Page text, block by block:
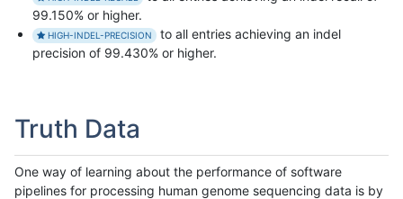
99.150% or higher.
HIGH-INDEL-PRECISION
to all entries achieving an indel
precision of 99.430% or higher.
Truth Data
One way of learning about the performance of software
pipelines for processing human genome sequencing data is by